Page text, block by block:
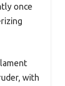
once
with